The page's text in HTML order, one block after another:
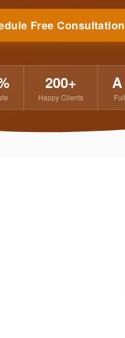
Free Consultation
200+
Happy Clients